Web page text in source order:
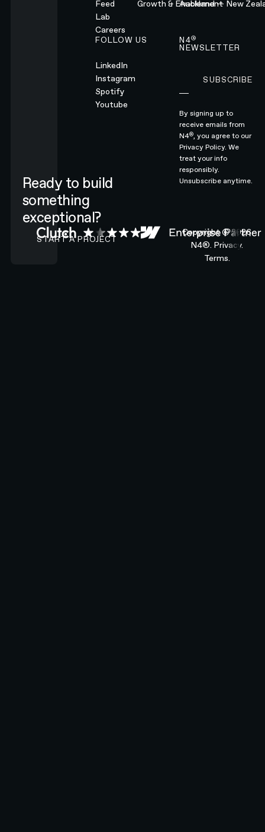
Ready to build
something
exceptional?
CONTACT N4 TO START A PROJECT
START A PROJECT
Feed
Lab
Careers
Growth & Enablement
Auckland — New
FOLLOW US
LinkedIn
Instagram
Spotify
Youtube
N4®
NEWSLETTER
SUBSCRIBE
By signing up to
receive emails from
N4®, you agree to our
Privacy Policy.We
treat your info
responsibly.
Unsubscribe anytime.
Copyright ©2026
N4®. Privacy.
Terms.